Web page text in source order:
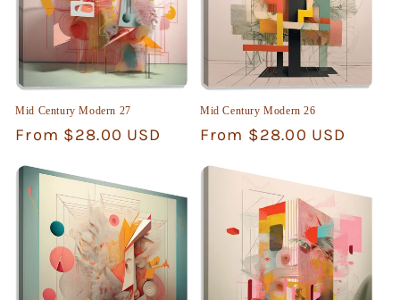
Mid Century Modern 27
Regular
From $28.00 USD
Mid Century Modern 26
Regular
From $28.00 USD